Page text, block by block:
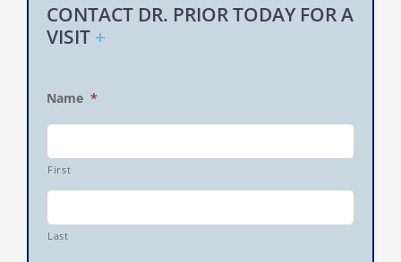
CONTACT DR. PRIOR TODAY FOR A
VISIT +
Name *
First
Last